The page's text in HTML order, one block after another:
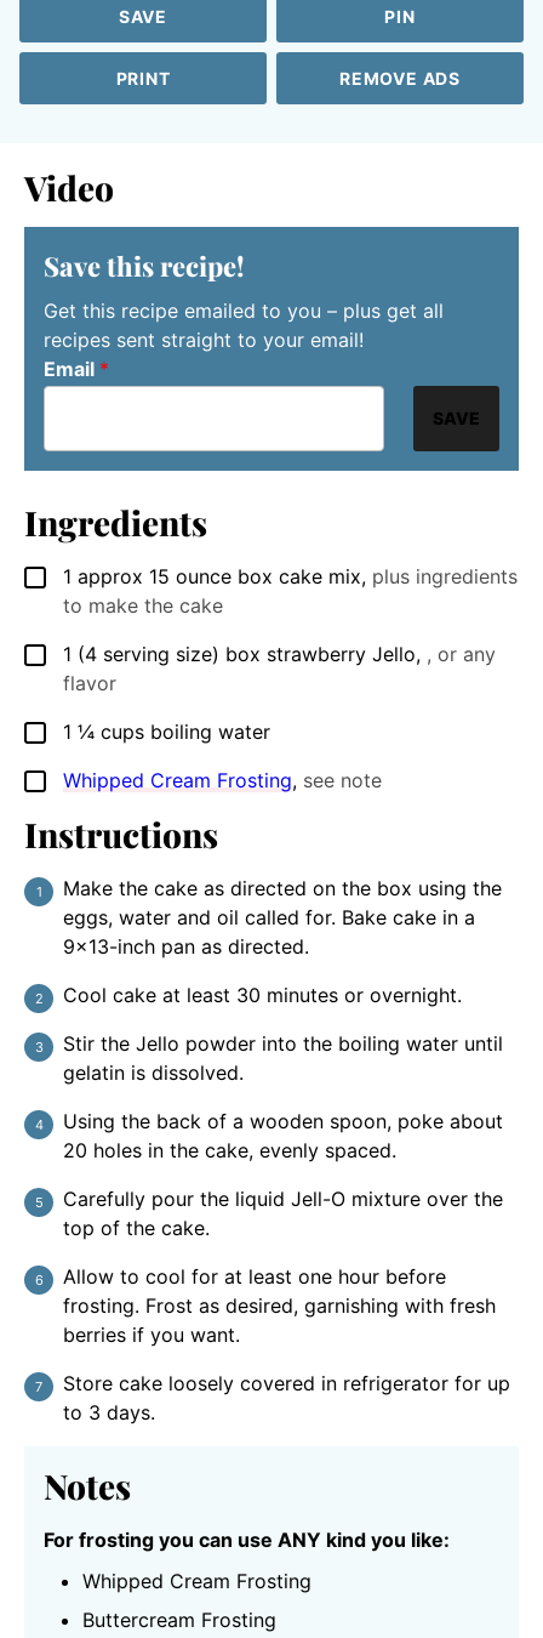
SAVE PIN
PRINT REMOVE ADS
Video
Save this recipe!
Get this recipe emailed to you – plus get all
recipes sent straight to your email!
Email *
SAVE
Ingredients
▢
1 approx 15 ounce box cake mix, plus ingredients
to make the cake
▢
1 (4 serving size) box strawberry Jello, , or any
flavor
▢
1 ¼ cups boiling water
▢
Whipped Cream Frosting, see note
Instructions
Make the cake as directed on the box using the
eggs, water and oil called for. Bake cake in a
9×13-inch pan as directed.
Cool cake at least 30 minutes or overnight.
Stir the Jello powder into the boiling water until
gelatin is dissolved.
Using the back of a wooden spoon, poke about
20 holes in the cake, evenly spaced.
Carefully pour the liquid Jell-O mixture over the
top of the cake.
Allow to cool for at least one hour before
frosting. Frost as desired, garnishing with fresh
berries if you want.
Store cake loosely covered in refrigerator for up
to 3 days.
Notes
For frosting you can use ANY kind you like:
Whipped Cream Frosting
Buttercream Frosting